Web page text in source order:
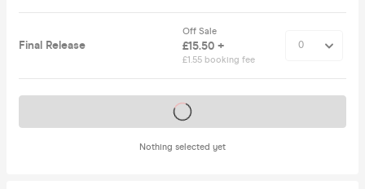
Final Release
Off Sale
£15.50 +
£1.55 booking fee
Nothing selected yet
Tickets on sale soon